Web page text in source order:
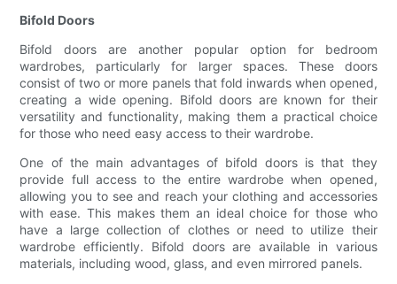
Bifold Doors
Bifold doors are another popular option for bedroom
wardrobes, particularly for larger spaces. These doors
consist of two or more panels that fold inwards when opened,
creating a wide opening. Bifold doors are known for their
versatility and functionality, making them a practical choice
for those who need easy access to their wardrobe.
One of the main advantages of bifold doors is that they
provide full access to the entire wardrobe when opened,
allowing you to see and reach your clothing and accessories
with ease. This makes them an ideal choice for those who
have a large collection of clothes or need to utilize their
wardrobe efficiently. Bifold doors are available in various
materials, including wood, glass, and even mirrored panels.